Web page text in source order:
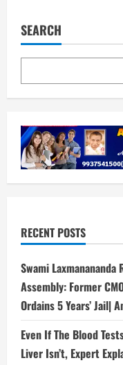
of
Nepali
re-
missing
out
on
test
SEARCH
RECENT POSTS
Swami
Assembly: Former
Ordains 5 Years’ Jail|
Even If The Blood
Liver Isn’t, Expert